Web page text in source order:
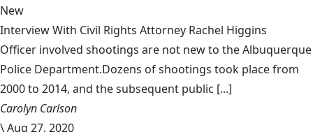
New
Interview With Civil Rights Attorney Rachel Higgins
Officer involved shootings are not new to the Albuquerque
Police Department.Dozens of shootings took place from
2000 to 2014, and the subsequent public [...]
Carolyn Carlson
\Aug 27, 2020